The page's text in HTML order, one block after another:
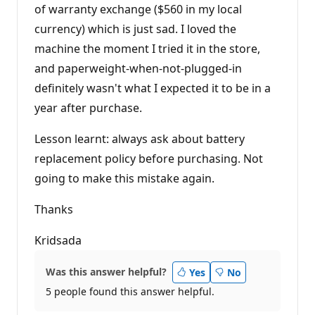
of warranty exchange ($560 in my local
currency) which is just sad. I loved the
machine the moment I tried it in the store,
and paperweight-when-not-plugged-in
definitely wasn't what I expected it to be in a
year after purchase.
Lesson learnt: always ask about battery
replacement policy before purchasing. Not
going to make this mistake again.
Thanks
Kridsada
Was this answer helpful? Yes
No
5 people found this answer helpful.